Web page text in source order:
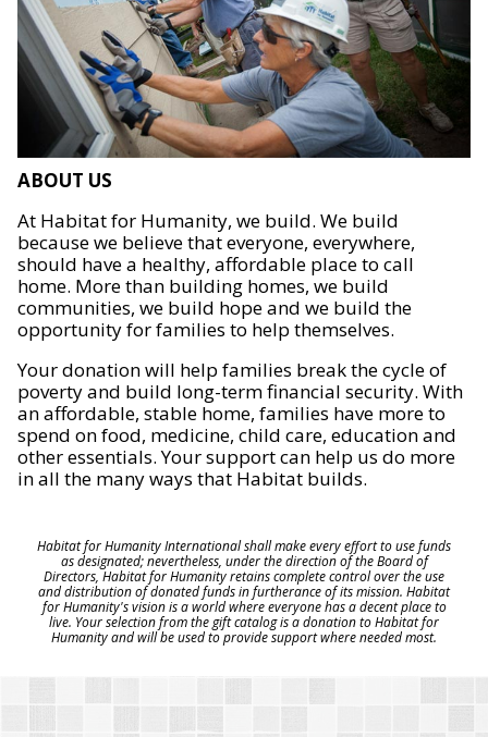
ABOUT US
At Habitat for Humanity, we build. We build
because we believe that everyone, everywhere,
should have a healthy, affordable place to call
home. More than building homes, we build
communities, we build hope and we build the
opportunity for families to help themselves.
Your donation will help families break the cycle of
poverty and build long-term financial security. With
an affordable, stable home, families have more to
spend on food, medicine, child care, education and
other essentials. Your support can help us do more
in all the many ways that Habitat builds.
Habitat for Humanity International shall make every effort to use funds
as designated; nevertheless, under the direction of the Board of
Directors, Habitat for Humanity retains complete control over the use
and distribution of donated funds in furtherance of its mission. Habitat
for Humanity's vision is a world where everyone has a decent place to
live. Your selection from the gift catalog is a donation to Habitat for
Humanity and will be used to provide support where needed most.